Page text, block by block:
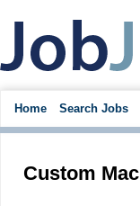
Home Search Jobs